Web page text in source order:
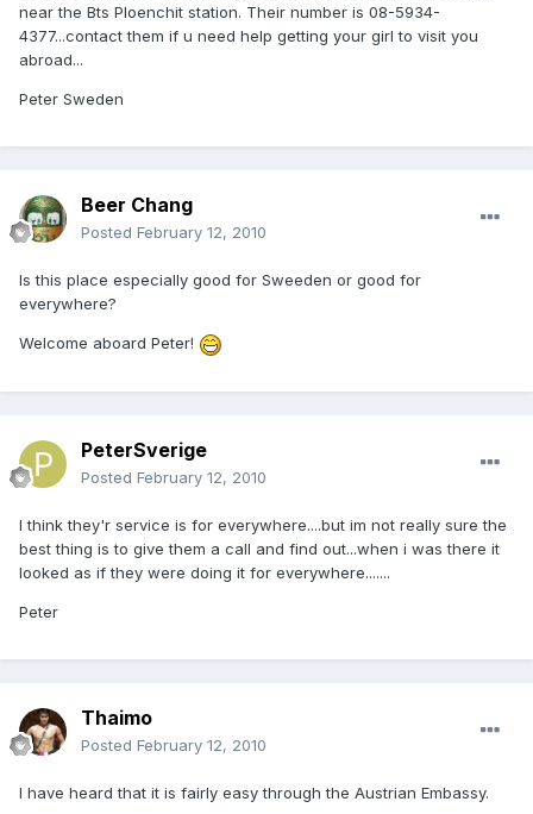
near the Bts Ploenchit station. Their number is 08-5934-
4377...contact them if u need help getting your girl to visit you
abroad...
Peter Sweden
Beer Chang
Posted February 12, 2010
Is this place especially good for Sweeden or good for
everywhere?
Welcome aboard Peter!
PeterSverige
Posted February 12, 2010
I think they'r service is for everywhere....but im not really sure the
best thing is to give them a call and find out...when i was there it
looked as if they were doing it for everywhere.......
Peter
Thaimo
Posted February 12, 2010
I have heard that it is fairly easy through the Austrian Embassy.